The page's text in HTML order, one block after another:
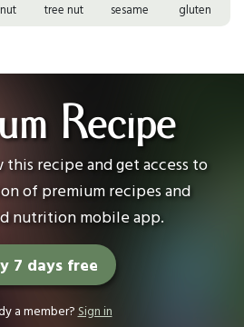
tree nut sesame gluten
Recipe
recipe and get access to
of premium recipes and
nutrition mobile app.
7 days free
a member? Sign in